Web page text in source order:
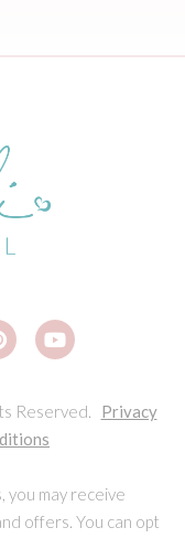
Reserved. Privacy
you may receive
offers. You can opt